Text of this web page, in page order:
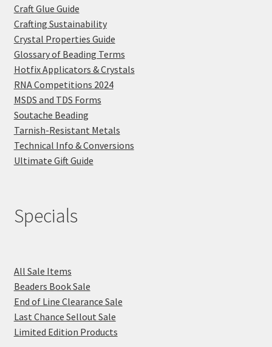
Craft Glue Guide
Crafting Sustainability
Crystal Properties Guide
Glossary of Beading Terms
Hotfix Applicators & Crystals
RNA Competitions 2024
MSDS and TDS Forms
Soutache Beading
Tarnish-Resistant Metals
Technical Info & Conversions
Ultimate Gift Guide
Specials
All Sale Items
Beaders Book Sale
End of Line Clearance Sale
Last Chance Sellout Sale
Limited Edition Products